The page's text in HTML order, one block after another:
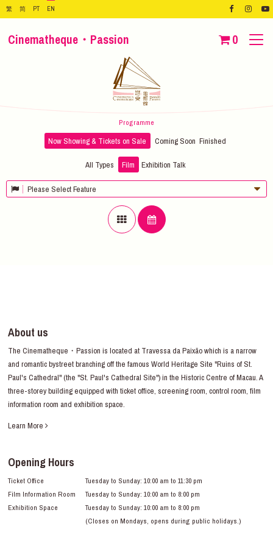
繁 简 PT EN
Cinematheque・Passion 0
Programme
Now Showing & Tickets on Sale Coming Soon Finished
All Types Film Exhibition Talk
Please Select Feature
About us
The Cinematheque・Passion is located at Travessa da Paixão which is a narrow
and romantic bystreet branching off the famous World Heritage Site "Ruins of St.
Paul's Cathedral" (the "St. Paul's Cathedral Site") in the Historic Centre of Macau. A
three-storey building equipped with ticket office, screening room, control room, film
information room and exhibition space.
Learn More
Opening Hours
Ticket Office
Tuesday to Sunday: 10:00 am to 11:30 pm
Film Information Room
Tuesday to Sunday: 10:00 am to 8:00 pm
Exhibition Space
Tuesday to Sunday: 10:00 am to 8:00 pm
(Closes on Mondays, opens during public holidays.)